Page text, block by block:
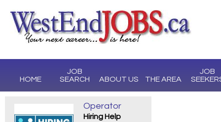
HOME
JOB
SEARCH
ABOUT US THE AREA
JOB
Operator
Hiring Help